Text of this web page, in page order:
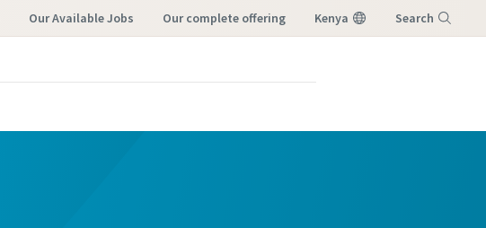
Our Available Jobs our complete offering Kenya Search